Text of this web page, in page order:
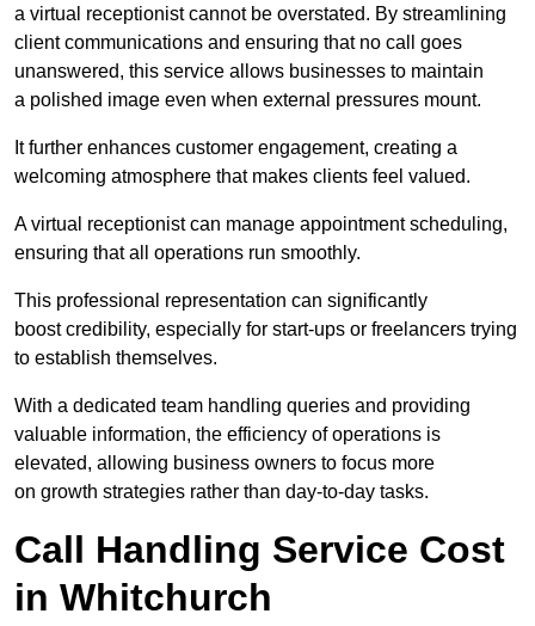
a virtual receptionist cannot be overstated. By streamlining
client communications and ensuring that no call goes
unanswered, this service allows businesses to maintain
a polished image even when external pressures mount.
It further enhances customer engagement, creating a
welcoming atmosphere that makes clients feel valued.
A virtual receptionist can manage appointment scheduling,
ensuring that all operations run smoothly.
This professional representation can significantly
boost credibility, especially for start-ups or freelancers trying
to establish themselves.
With a dedicated team handling queries and providing
valuable information, the efficiency of operations is
elevated, allowing business owners to focus more
on growth strategies rather than day-to-day tasks.
Call Handling Service Cost
in Whitchurch